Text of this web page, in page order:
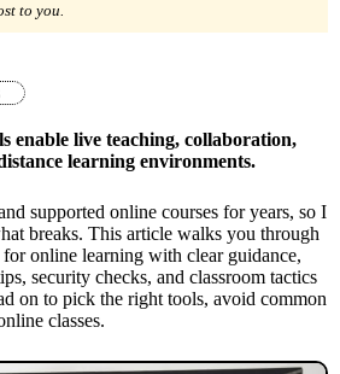
to you.
enable live teaching, collaboration,
learning environments.
supported online courses for years, so I
breaks. This article walks you through
online learning with clear guidance,
security checks, and classroom tactics
on to pick the right tools, avoid common
classes.